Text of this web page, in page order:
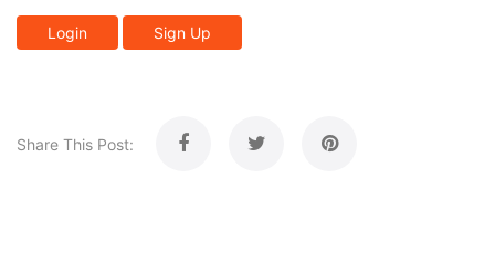
Login Sign Up
Share This Post: